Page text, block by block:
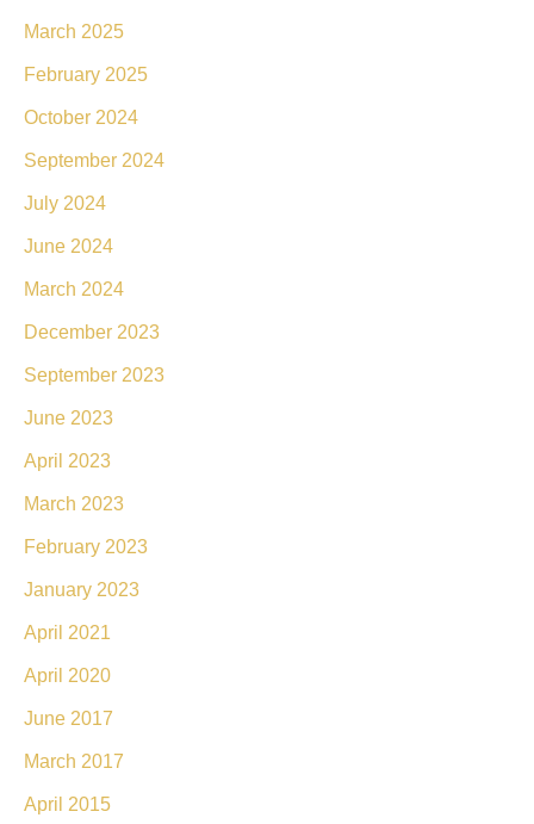
March 2025
February 2025
October 2024
September 2024
July 2024
June 2024
March 2024
December 2023
September 2023
June 2023
April 2023
March 2023
February 2023
January 2023
April 2021
April 2020
June 2017
March 2017
April 2015